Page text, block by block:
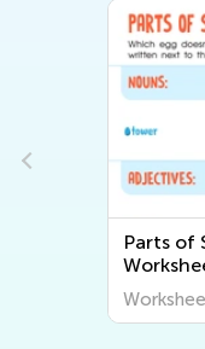
Parts of